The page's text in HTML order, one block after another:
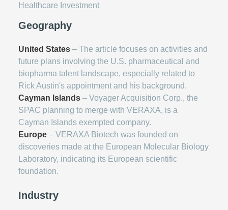
Healthcare Investment
Geography
United States – The article focuses on activities and
future plans involving the U.S. pharmaceutical and
biopharma talent landscape, especially related to
Rick Austin's appointment and his background.
Cayman Islands – Voyager Acquisition Corp., the
SPAC planning to merge with VERAXA, is a
Cayman Islands exempted company.
Europe – VERAXA Biotech was founded on
discoveries made at the European Molecular Biology
Laboratory, indicating its European scientific
foundation.
Industry